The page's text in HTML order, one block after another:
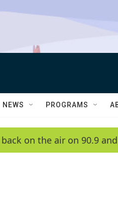
NEWS PROGRAMS
back on the air on 90.9